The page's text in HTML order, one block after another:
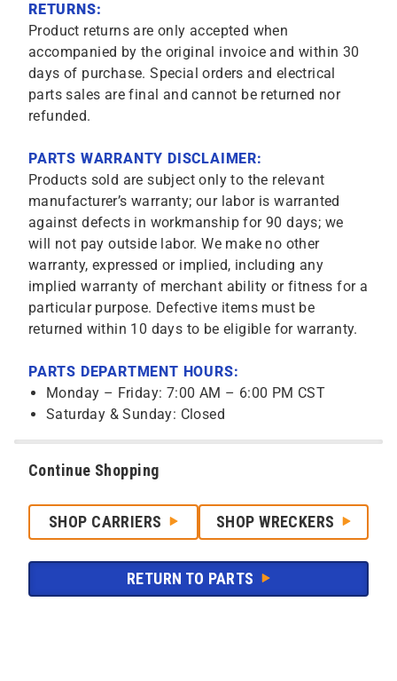
RETURNS:
Product returns are only accepted when
accompanied by the original invoice and within 30
days of purchase. Special orders and electrical
parts sales are final and cannot be returned nor
refunded.
PARTS WARRANTY DISCLAIMER:
Products sold are subject only to the relevant
manufacturer’s warranty; our labor is warranted
against defects in workmanship for 90 days; we
will not pay outside labor. We make no other
warranty, expressed or implied, including any
implied warranty of merchant ability or fitness for a
particular purpose. Defective items must be
returned within 10 days to be eligible for warranty.
PARTS DEPARTMENT HOURS:
Monday – Friday: 7:00 AM – 6:00 PM CST
Saturday & Sunday: Closed
Continue Shopping
SHOP CARRIERS SHOP WRECKERS
RETURN TO PARTS